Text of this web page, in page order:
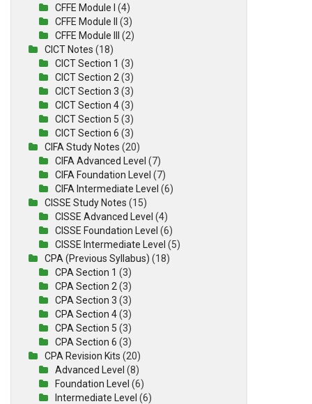
CFFE Module I
(4)
CFFE Module II
(3)
CFFE Module III
(2)
CICT Notes (18)
CICT Section 1 (3)
CICT Section 2 (3)
CICT Section 3 (3)
CICT Section 4(3)
CICT Section 5 (3)
CICT Section 6 (3)
CIFA Study Notes (20)
CIFA Advanced Level (7)
CIFA Foundation Level (7)
CIFA Intermediate Level (6)
CISSE Study Notes (15)
CISSE Advanced Level (4)
CISSE Foundation Level (6)
CISSE Intermediate Level (5)
CPA (Previous Syllabus) (18)
CPA Section 1 (3)
CPA Section 2 (3)
CPA Section 3 (3)
CPA Section 4(3)
CPA Section 5 (3)
CPA Section 6 (3)
CPA Revision Kits (20)
Advanced Level (8)
Foundation Level (6)
Intermediate Level (6)